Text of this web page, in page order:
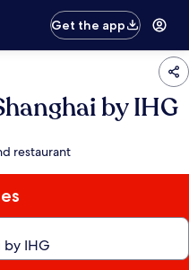
Get the app
by IHG
restaurant